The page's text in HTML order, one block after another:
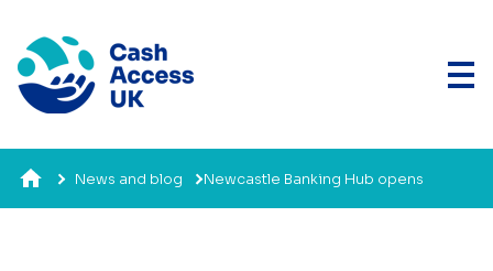
News and blog Newcastle Banking Hub opens